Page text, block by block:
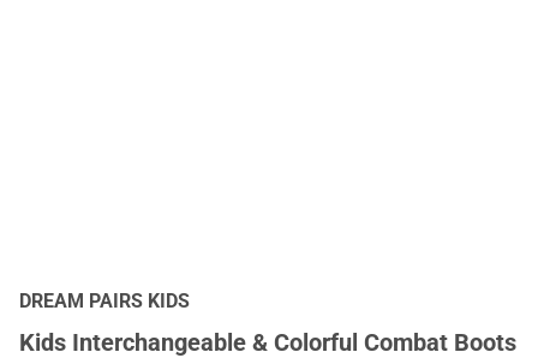
DREAM PAIRS KIDS
Kids Interchangeable & Colorful Combat Boots